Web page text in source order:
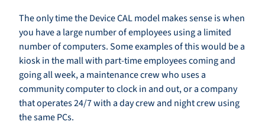
The only time the Device CAL model makes sense is when
you have a large number of employees using a limited
number of computers. Some examples of this would be a
kiosk in the mall with part-time employees coming and
going all week, a maintenance crew who uses a
community computer to clock in and out, or a company
that operates 24/7 with a day crew and night crew using
the same PCs.